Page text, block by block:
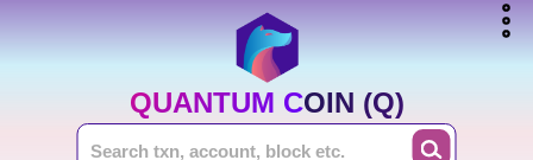
QUANTUM COIN (Q)